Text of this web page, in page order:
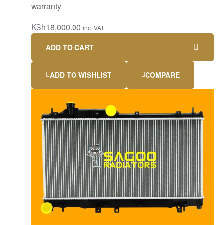
warranty
KSh18,000.00 inc. VAT
ADD TO CART
ADD TO WISHLIST COMPARE